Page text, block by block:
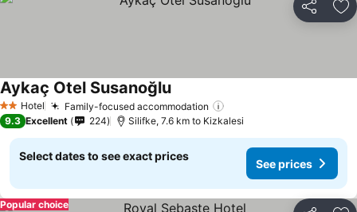
Share
2 StarsHotel Family-focused accommodation
Aykaç Otel Susanoğlu
9.3 Excellent 224 Silifke, 7.6 km to Kizkalesi
Select dates to see exact prices
See prices
Popular choice